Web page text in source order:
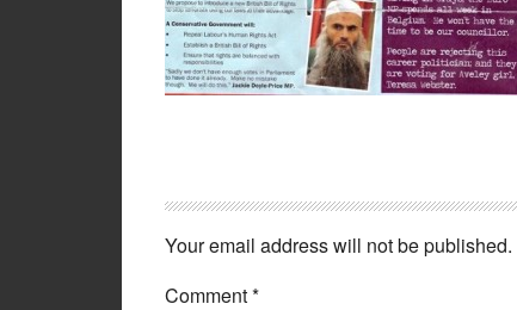
Your email address will not be published.
Comment*